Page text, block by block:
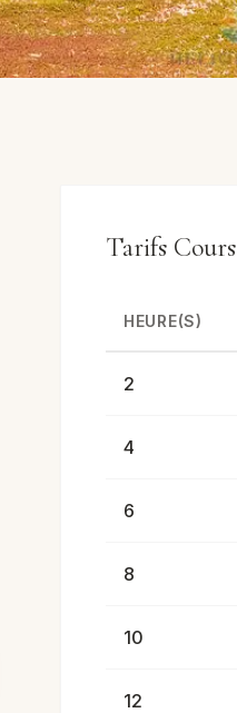
Tarifs Cours
HEURE(S)
2
4
6
8
10
12